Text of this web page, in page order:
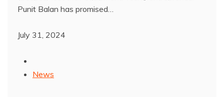
Punit Balan has promised…
July 31, 2024
News